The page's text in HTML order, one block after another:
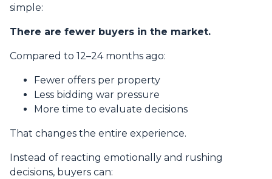
simple:
There are fewer buyers in the market.
Compared to 12–24 months ago:
Fewer offers per property
Less bidding war pressure
More time to evaluate decisions
That changes the entire experience.
Instead of reacting emotionally and rushing
decisions, buyers can: